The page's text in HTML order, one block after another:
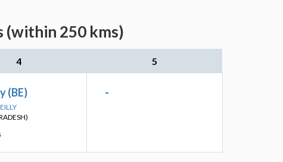
(within 250 kms)
4 5
(BE) -